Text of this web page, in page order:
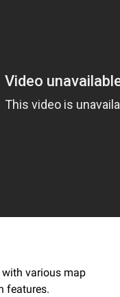
various map
features.